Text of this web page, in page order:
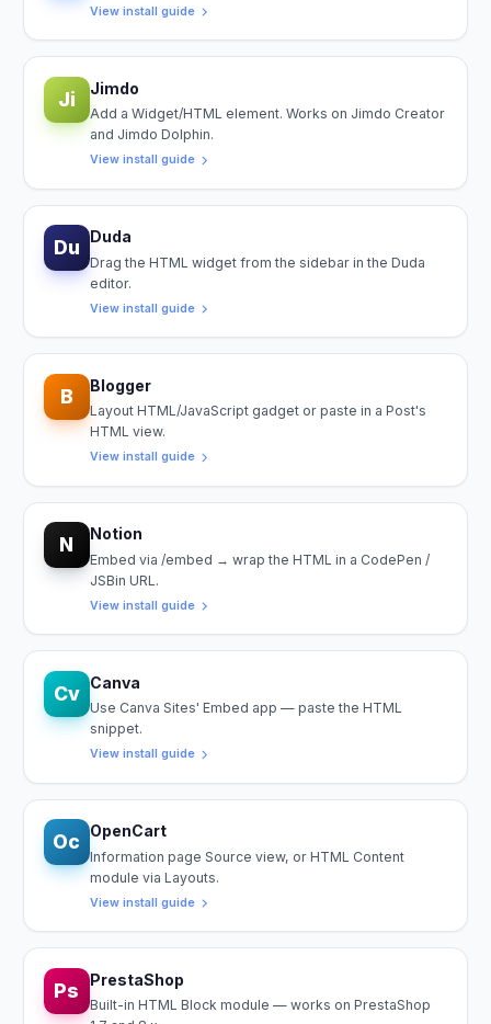
View install guide
Ji Jimdo
Add a Widget/HTML element. Works on Jimdo Creator
and Jimdo Dolphin.
View install guide
Du Duda
Drag the HTML widget from the sidebar in the Duda
editor.
View install guide
B Blogger
Layout HTML/JavaScript gadget or paste in a Post's
HTML view.
View install guide
N Notion
Embed via /embed → wrap the HTML in a CodePen /
JSBin URL.
View install guide
Cv Canva
Use Canva Sites' Embed app — paste the HTML
snippet.
View install guide
Oc OpenCart
Information page Source view, or HTML Content
module via Layouts.
View install guide
Ps PrestaShop
Built-in HTML Block module — works on PrestaShop